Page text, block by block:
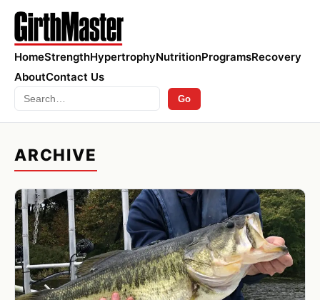
HomeStrengthHypertrophyNutritionProgramsRecovery
AboutContact Us
Search Go
ARCHIVE